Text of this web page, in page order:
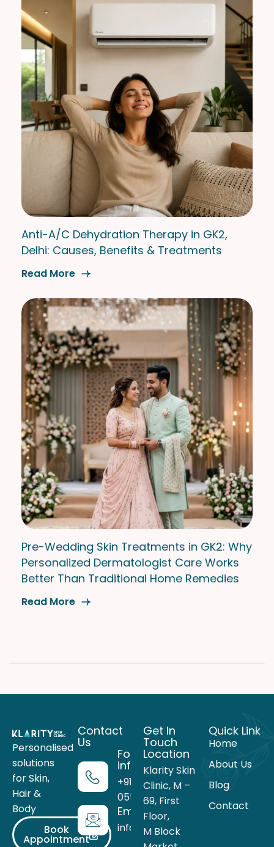
Anti-A/C Dehydration Therapy in GK2,
Delhi: Causes, Benefits & Treatments
Read More
Pre-Wedding Skin Treatments in GK2: Why
Personalized Dermatologist Care Works
Better Than Traditional Home Remedies
Read More
Personalised
solutions
for Skin,
Hair &
Body
Book
Appointment
Contact
Us
For more
information
+91 99716
05559
Email
info@theklarity.com
Get In
Touch
Location
Klarity Skin
Clinic, M –
69, First
Floor,
M Block
Quick Link
Home
About Us
Blog
Contact